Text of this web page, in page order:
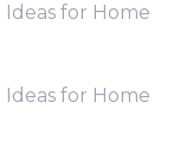
for Home
for Home